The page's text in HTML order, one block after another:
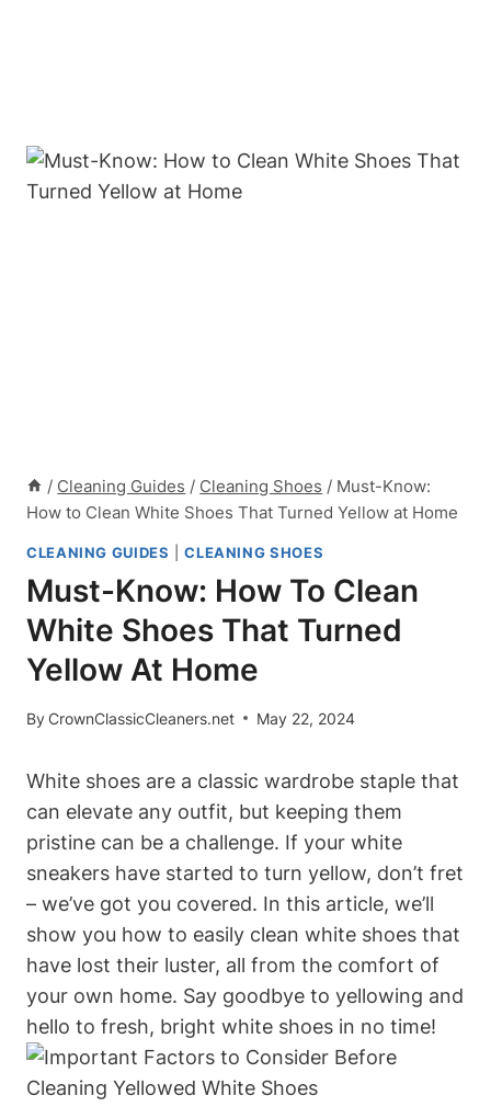
/ Cleaning Guides / Cleaning Shoes / Must-Know:
How to Clean White Shoes That Turned Yellow at Home
CLEANING GUIDES |CLEANING SHOES
Must-Know: How To Clean
White Shoes That Turned
Yellow At Home
ByCrownClassicCleaners.net May 22, 2024
White shoes are a classic wardrobe staple that
can elevate any outfit, but keeping them
pristine can be a challenge. If your white
sneakers have started to turn yellow, don’t fret
– we’ve got you covered. In this article, we’ll
show you how to easily clean white shoes that
have lost their luster, all from the comfort of
your own home. Say goodbye to yellowing and
hello to fresh, bright white shoes in no time!